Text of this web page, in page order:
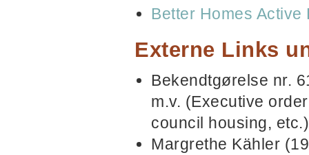
Better Homes
Externe Links
Bekendtgørelse nr.
m.v. (Executive
council housing, etc.)
Margrethe Kähler